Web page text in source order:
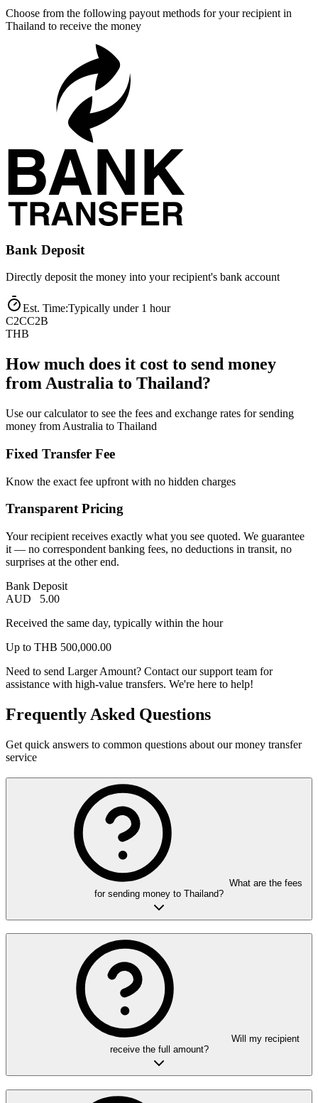
Choose from the following payout methods for your recipient in
Thailand to receive the money
Bank Deposit
Directly deposit the money into your recipient's bank account
Est. Time:Typically under 1 hour
C2CC2B
THB
How much does it cost to send money
from Australia to Thailand?
Use our calculator to see the fees and exchange rates for sending
money from Australia to Thailand
Fixed Transfer Fee
Know the exact fee upfront with no hidden charges
Transparent Pricing
Your recipient receives exactly what you see quoted. We guarantee
it — no correspondent banking fees, no deductions in transit, no
surprises at the other end.
Bank Deposit
AUD
5.00
Received the same day, typically within the hour
Up to THB 500,000.00
Need to send Larger Amount? Contact our support team for
assistance with high-value transfers. We're here to help!
Frequently Asked Questions
Get quick answers to common questions about our money transfer
service
What are the fees
for sending money to Thailand?
Will my recipient
receive the full amount?